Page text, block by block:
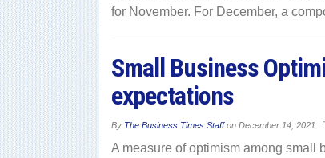
for November. For December, a
Small Business
expectations
By The Business Times Staffon December 14, 2021
A measure of optimism among small